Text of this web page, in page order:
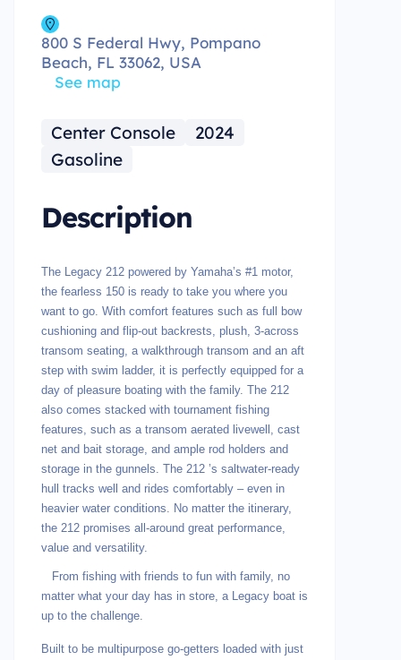
800 S Federal Hwy, Pompano
Beach, FL 33062, USA
See map
Center Console
2024
Gasoline
Description
The Legacy 212 powered by Yamaha’s #1 motor,
the fearless 150 is ready to take you where you
want to go. With comfort features such as full bow
cushioning and flip-out backrests, plush, 3-across
transom seating, a walkthrough transom and an aft
step with swim ladder, it is perfectly equipped for a
day of pleasure boating with the family. The 212
also comes stacked with tournament fishing
features, such as a transom aerated livewell, cast
net and bait storage, and ample rod holders and
storage in the gunnels. The 212 ’s saltwater-ready
hull tracks well and rides comfortably – even in
heavier water conditions. No matter the itinerary,
the 212 promises all-around great performance,
value and versatility.
From fishing with friends to fun with family, no
matter what your day has in store, a Legacy boat is
up to the challenge.
Built to be multipurpose go-getters loaded with just